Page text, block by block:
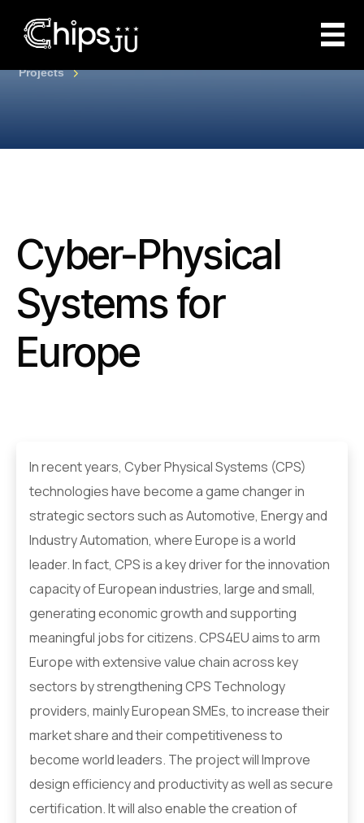
Projects
Cyber-Physical
Systems for
Europe
In recent years, Cyber Physical Systems (CPS)
technologies have become a game changer in
strategic sectors such as Automotive, Energy and
Industry Automation, where Europe is a world
leader. In fact, CPS is a key driver for the innovation
capacity of European industries, large and small,
generating economic growth and supporting
meaningful jobs for citizens. CPS4EU aims to arm
Europe with extensive value chain across key
sectors by strengthening CPS Technology
providers, mainly European SMEs, to increase their
market share and their competitiveness to
become world leaders. The project will Improve
design efficiency and productivity as well as secure
certification. It will also enable the creation of